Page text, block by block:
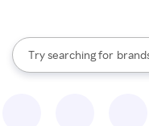
Search Rakuten
Try searching for
stores
When autocomplete